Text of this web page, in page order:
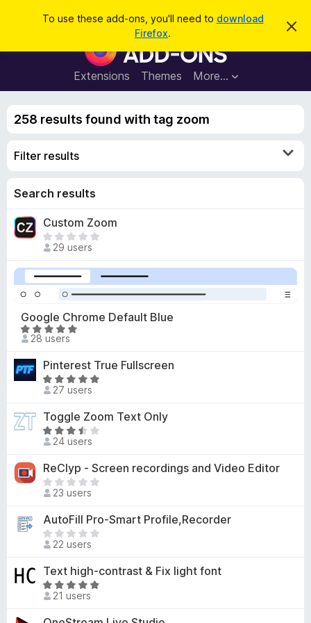
To use these add-ons, you'll need to download
Firefox.
D
s
n
o
F
i
r
e
o
d
-
Extensions Themes More…
a
258 results found with tag zoom
Filter results
Search results
Custom Zoom
T
h
e
r
r
e
o
r
t
i
n
s
y
e
t
29 users
Google Chrome Default Blue
R
a
t
e
o
u
o
f
28 users
Pinterest True Fullscreen
R
a
t
e
d
o
u
t
f
5
27 users
Toggle Zoom Text Only
R
a
t
e
d
.
5
o
o
24 users
ReClyp - Screen recordings and Video Editor
T
h
e
r
e
r
e
n
23 users
AutoFill Pro-Smart Profile,Recorder
T
h
e
e
22 users
Text high-contrast & Fix light font
R
a
t
21 users